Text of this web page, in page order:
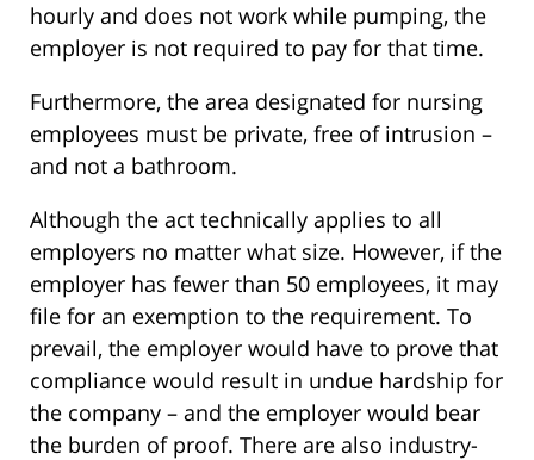
hourly and does not work while pumping, the
employer is not required to pay for that time.
Furthermore, the area designated for nursing
employees must be private, free of intrusion –
and not a bathroom.
Although the act technically applies to all
employers no matter what size. However, if the
employer has fewer than 50 employees, it may
file for an exemption to the requirement. To
prevail, the employer would have to prove that
compliance would result in undue hardship for
the company – and the employer would bear
the burden of proof. There are also industry-